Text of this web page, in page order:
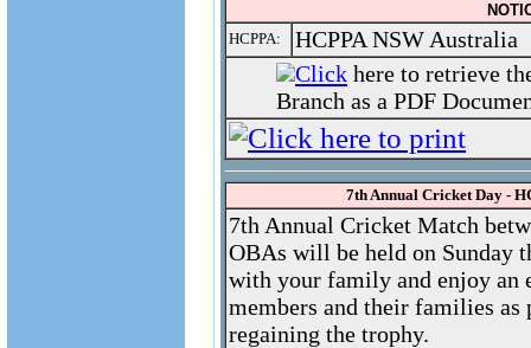
HCPPA:
HCPPA NSW Australia
Click here to retrieve
Branch as a PDF
7th Annual Cricket Day -
7th Annual Cricket Match
OBAs will be held on Sunday
with your family and enjoy an
members and their families
regaining the trophy.